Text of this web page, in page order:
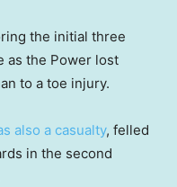
the initial three
as the Power lost
to a toe injury.
also a casualty, felled
in the second